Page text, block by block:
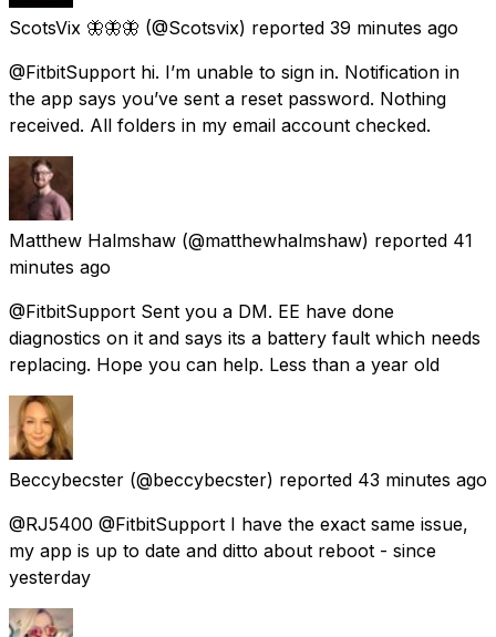
ScotsVix 🦋🦋🦋 (@Scotsvix) reported 39 minutes ago
@FitbitSupport hi. I’m unable to sign in. Notification in
the app says you’ve sent a reset password. Nothing
received. All folders in my email account checked.
Matthew Halmshaw (@matthewhalmshaw) reported 41
minutes ago
@FitbitSupport Sent you a DM. EE have done
diagnostics on it and says its a battery fault which needs
replacing. Hope you can help. Less than a year old
Beccybecster (@beccybecster) reported 43 minutes ago
@RJ5400 @FitbitSupport I have the exact same issue,
my app is up to date and ditto about reboot - since
yesterday